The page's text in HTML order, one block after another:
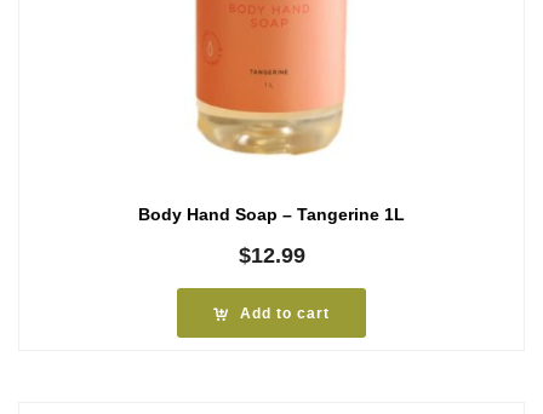
Body Hand Soap – Tangerine 1L
$12.99
Add to cart